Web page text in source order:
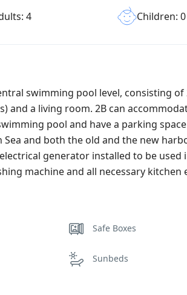
4 Children: 0
swimming pool level, consisting
a living room. 2B can
pool and have a parking
and both the old and the new
generator installed to be used
machine and all necessary kitchen
Safe Boxes
Sunbeds